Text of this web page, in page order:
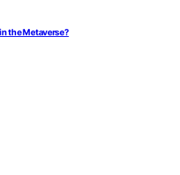
the Metaverse?